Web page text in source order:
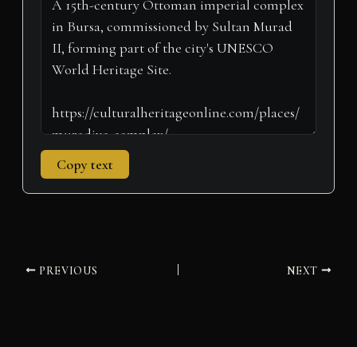
e
r
k
s
t
n
p
Copy text
PREVIOUS NEXT